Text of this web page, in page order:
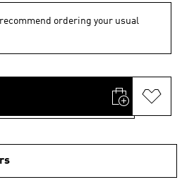
recommend ordering your usual